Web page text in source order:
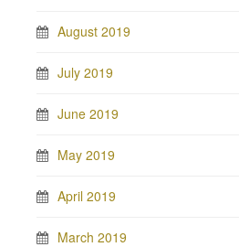
August 2019
July 2019
June 2019
May 2019
April 2019
March 2019